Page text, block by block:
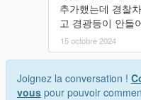
추가했는데 경찰
고 경광등이 안들
15 octobre 2024
Joignez la conversation !
vous pour pouvoir